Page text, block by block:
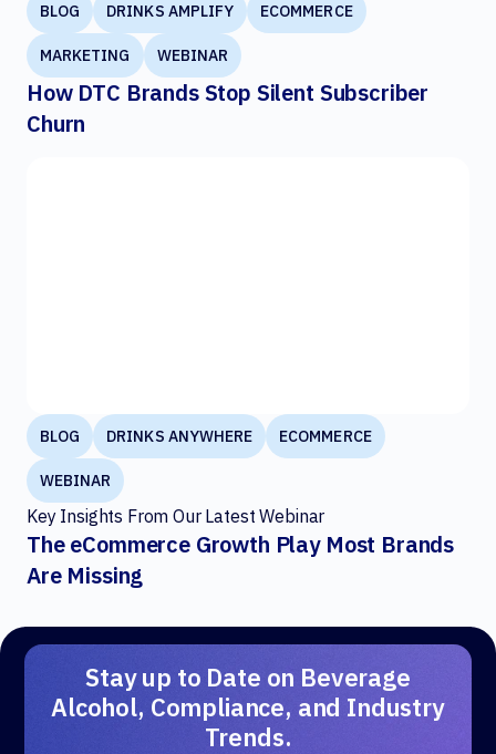
BLOG DRINKS AMPLIFY ECOMMERCE
MARKETING WEBINAR
How DTC Brands Stop Silent Subscriber
Churn
BLOG DRINKS ANYWHERE ECOMMERCE
WEBINAR
Key Insights From Our Latest Webinar
The eCommerce Growth Play Most Brands
Are Missing
Stay up to Date on Beverage
Alcohol, Compliance, and Industry
Trends.